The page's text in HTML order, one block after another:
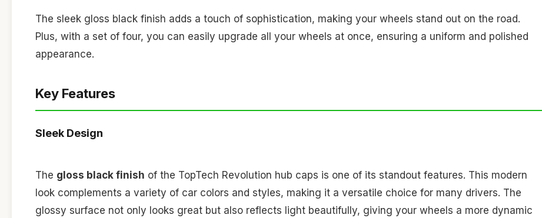
The sleek gloss black finish adds a touch of sophistication, making your wheels stand out on the road.
Plus, with a set of four, you can easily upgrade all your wheels at once, ensuring a uniform and polished
appearance.
Key Features
Sleek Design
The gloss black finish of the TopTech Revolution hub caps is one of its standout features. This modern
look complements a variety of car colors and styles, making it a versatile choice for many drivers. The
glossy surface not only looks great but also reflects light beautifully, giving your wheels a more dynamic